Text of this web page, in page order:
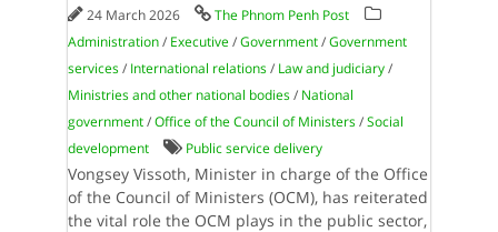
24 March 2026
The Phnom Penh Post
Administration/ Executive/Government/Government
services/ International relations/ Law and judiciary/
Ministries and other national bodies/ National
government/Office of the Council of Ministers/Social
development
Public service delivery
Vongsey Vissoth, Minister in charge of the Office
of the Council of Ministers (OCM), has reiterated
the vital role the OCM plays in the public sector,